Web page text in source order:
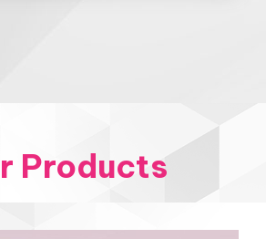
Products